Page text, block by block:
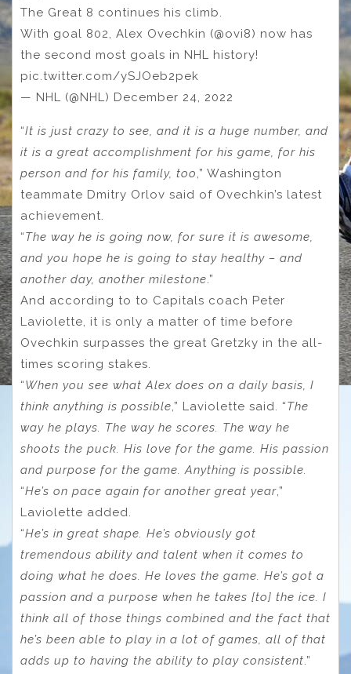
The Great 8 continues his climb.
With goal 802, Alex Ovechkin (@ovi8) now has
the second most goals in NHL history!
pic.twitter.com/ySJOeb2pek
— NHL (@NHL) December 24, 2022
“It is just crazy to see, and it is a huge number, and
it is a great accomplishment for his game, for his
person and for his family, too,” Washington
teammate Dmitry Orlov said of Ovechkin’s latest
achievement.
“The way he is going now, for sure it is awesome,
and you hope he is going to stay healthy – and
another day, another milestone.”
And according to to Capitals coach Peter
Laviolette, it is only a matter of time before
Ovechkin surpasses the great Gretzky in the all-
times scoring stakes.
“When you see what Alex does on a daily basis, I
think anything is possible,” Laviolette said. “The
way he plays. The way he scores. The way he
shoots the puck. His love for the game. His passion
and purpose for the game. Anything is possible.
“He’s on pace again for another great year,”
Laviolette added.
“He’s in great shape. He’s obviously got
tremendous ability and talent when it comes to
doing what he does. He loves the game. He’s got a
passion and a purpose when he takes [to] the ice. I
think all of those things combined and the fact that
he’s been able to play in a lot of games, all of that
adds up to having the ability to play consistent.”